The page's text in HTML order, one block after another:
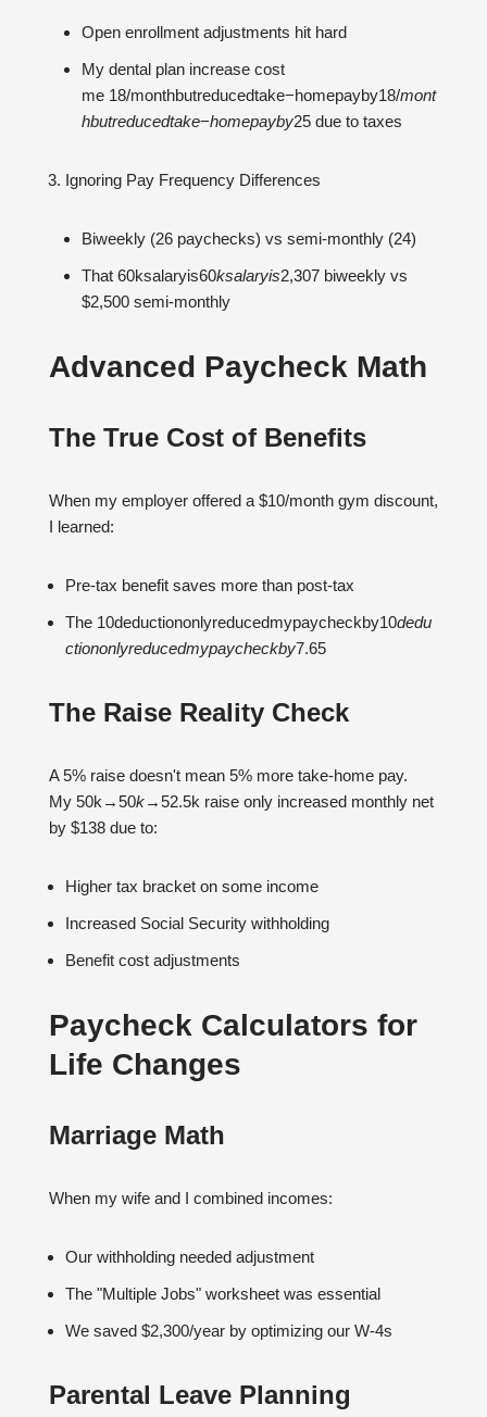
Open enrollment adjustments hit hard
My dental plan increase cost
me 18/monthbutreducedtake−homepayby18/mont
hbutreducedtake−homepayby25 due to taxes
Ignoring Pay Frequency Differences
Biweekly (26 paychecks) vs semi-monthly (24)
That 60ksalaryis60ksalaryis2,307 biweekly vs
$2,500 semi-monthly
Advanced Paycheck Math
The True Cost of Benefits
When my employer offered a $10/month gym discount,
I learned:
Pre-tax benefit saves more than post-tax
The 10deductiononlyreducedmypaycheckby10dedu
ctiononlyreducedmypaycheckby7.65
The Raise Reality Check
A 5% raise doesn't mean 5% more take-home pay.
My 50k→50k→52.5k raise only increased monthly net
by $138 due to:
Higher tax bracket on some income
Increased Social Security withholding
Benefit cost adjustments
Paycheck Calculators for
Life Changes
Marriage Math
When my wife and I combined incomes:
Our withholding needed adjustment
The "Multiple Jobs" worksheet was essential
We saved $2,300/year by optimizing our W-4s
Parental Leave Planning